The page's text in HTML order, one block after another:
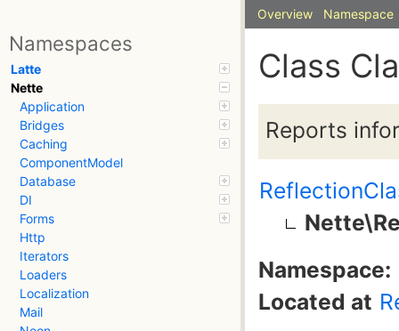
Namespaces
Latte
Nette
Application
Bridges
Caching
ComponentModel
Database
DI
Forms
Http
Iterators
Loaders
Localization
Mail
Overview Namespace
Class
Reports
Namespace:
Located at